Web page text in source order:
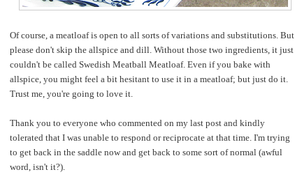
Of course, a meatloaf is open to all sorts of variations and substitutions. But
please don't skip the allspice and dill. Without those two ingredients, it just
couldn't be called Swedish Meatball Meatloaf. Even if you bake with
allspice, you might feel a bit hesitant to use it in a meatloaf; but just do it.
Trust me, you're going to love it.
Thank you to everyone who commented on my last post and kindly
tolerated that I was unable to respond or reciprocate at that time. I'm trying
to get back in the saddle now and get back to some sort of normal (awful
word, isn't it?).